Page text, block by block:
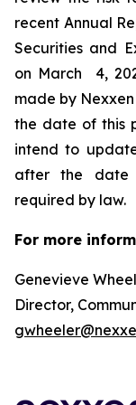
recent Annual
Securities and
on March 4,
made by
the date of this
intend to
after the date
required by law. ​​​​​​​
For more
Genevieve
Director,